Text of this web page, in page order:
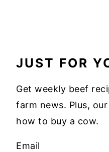
JUST FOR
Get weekly beef
farm news. Plus,
how to buy a cow.
Email